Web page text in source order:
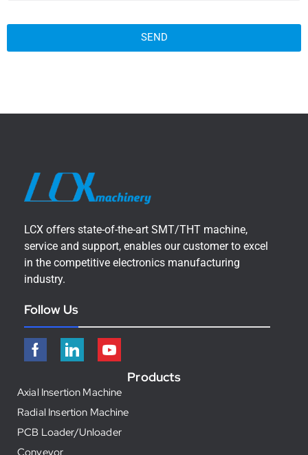
SEND
LCX offers state-of-the-art SMT/THT machine,
service and support, enables our customer to excel
in the competitive electronics manufacturing
industry.
Follow Us
Products
Axial Insertion Machine
Radial Insertion Machine
PCB Loader/Unloader